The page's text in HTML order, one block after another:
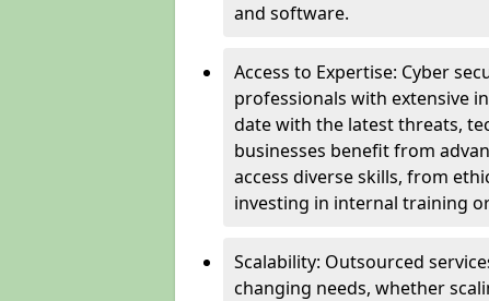
and software.
Access to Expertise: Cyber
professionals with extensive
date with the latest threats,
businesses benefit from
access diverse skills, from
investing in internal training
Scalability: Outsourced
changing needs, whether